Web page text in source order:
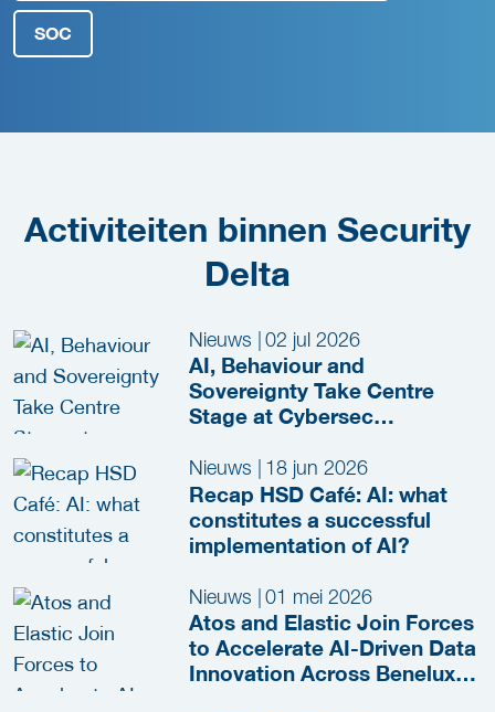
SOC
Activiteiten binnen Security
Delta
Nieuws 02 jul 2026
AI, Behaviour and
Sovereignty Take Centre
Stage at Cybersec
Nieuws 18 jun 2026
Recap HSD Café: AI: what
constitutes a successful
implementation of AI?
Nieuws 01 mei 2026
Atos and Elastic Join Forces
to Accelerate AI-Driven Data
Innovation Across Benelux